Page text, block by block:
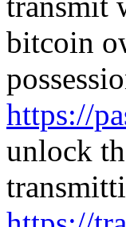
bitcoin
https://
unlock